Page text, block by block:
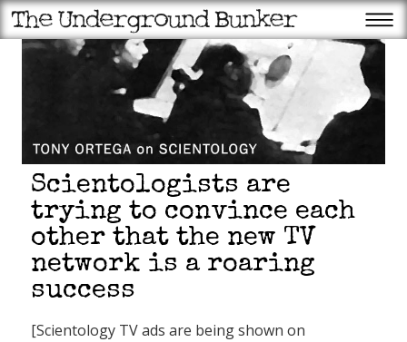
Scientologists are
trying to convince each
other that the new TV
network is a roaring
success
[Scientology TV ads are being shown on